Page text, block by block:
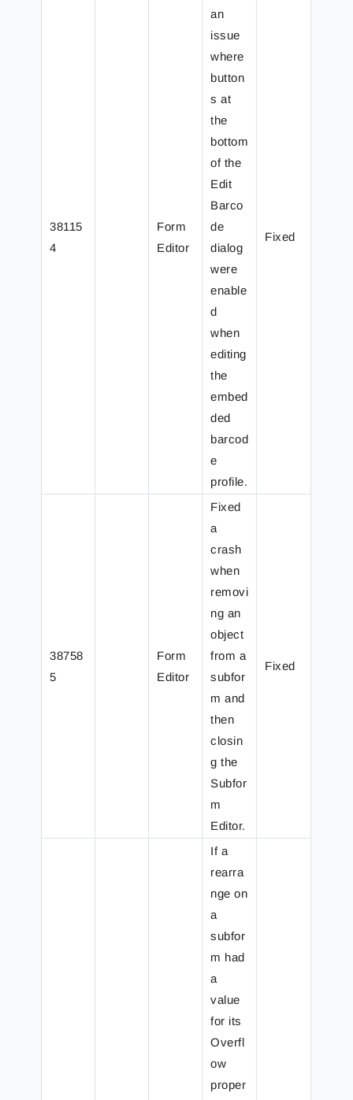
38115
4
Form
Editor
an
issue
where
button
s at
the
bottom
of the
Edit
Barco
de
dialog
were
enable
d
when
editing
the
embed
ded
barcod
e
profile.
Fixed
38758
5
Form
Editor
Fixed
a
crash
when
removi
ng an
object
from a
subfor
m and
then
closin
g the
Subfor
m
Editor.
Fixed
If a
rearra
nge on
a
subfor
m had
a
value
for its
Overfl
ow
proper